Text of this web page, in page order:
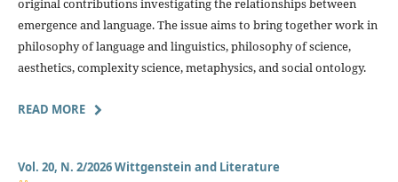
original contributions investigating the relationships between
emergence and language. The issue aims to bring together work in
philosophy of language and linguistics, philosophy of science,
aesthetics, complexity science, metaphysics, and social ontology.
READ MORE
Vol. 20, N. 2/2026 Wittgenstein and Literature